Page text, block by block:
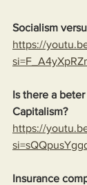
Socialism
https://
Is there a
Capitalism?
https://
Insurance